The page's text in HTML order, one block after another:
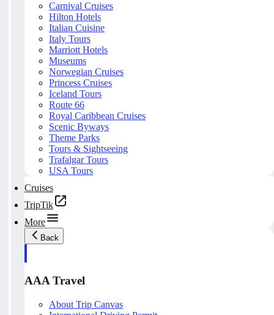
Carnival Cruises
Hilton Hotels
Italian Cuisine
Italy Tours
Marriott Hotels
Museums
Norwegian Cruises
Princess Cruises
Iceland Tours
Route 66
Royal Caribbean Cruises
Scenic Byways
Theme Parks
Tours & Sightseeing
Trafalgar Tours
USA Tours
Cruises
TripTik
More
Back
AAA Travel
About Trip Canvas